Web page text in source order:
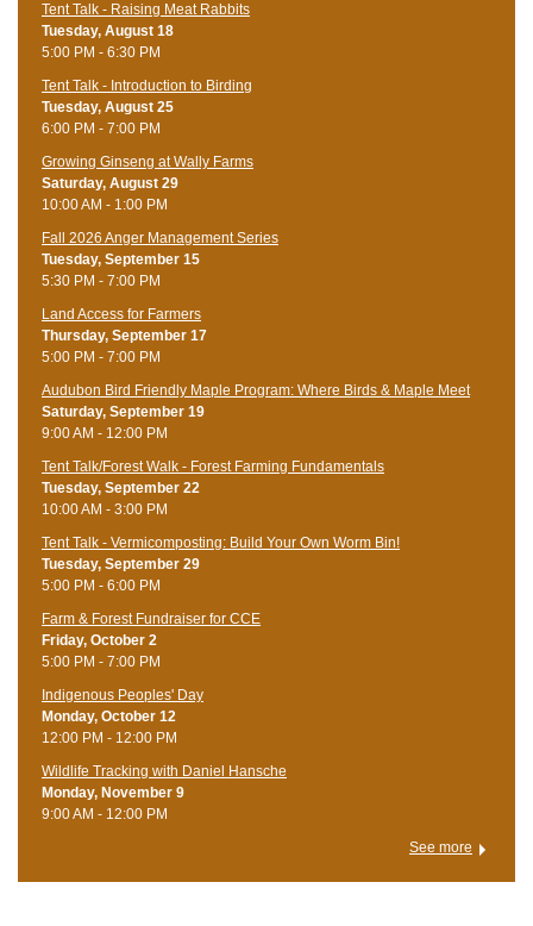
Tent Talk - Raising Meat Rabbits
Tuesday, August 18
5:00 PM - 6:30 PM
Tent Talk - Introduction to Birding
Tuesday, August 25
6:00 PM - 7:00 PM
Growing Ginseng at Wally Farms
Saturday, August 29
10:00 AM - 1:00 PM
Fall 2026 Anger Management Series
Tuesday, September 15
5:30 PM - 7:00 PM
Land Access for Farmers
Thursday, September 17
5:00 PM - 7:00 PM
Audubon Bird Friendly Maple Program: Where Birds & Maple Meet
Saturday, September 19
9:00 AM - 12:00 PM
Tent Talk/Forest Walk - Forest Farming Fundamentals
Tuesday, September 22
10:00 AM - 3:00 PM
Tent Talk - Vermicomposting: Build Your Own Worm Bin!
Tuesday, September 29
5:00 PM - 6:00 PM
Farm & Forest Fundraiser for CCE
Friday, October 2
5:00 PM - 7:00 PM
Indigenous Peoples' Day
Monday, October 12
12:00 PM - 12:00 PM
Wildlife Tracking with Daniel Hansche
Monday, November 9
9:00 AM - 12:00 PM
See more